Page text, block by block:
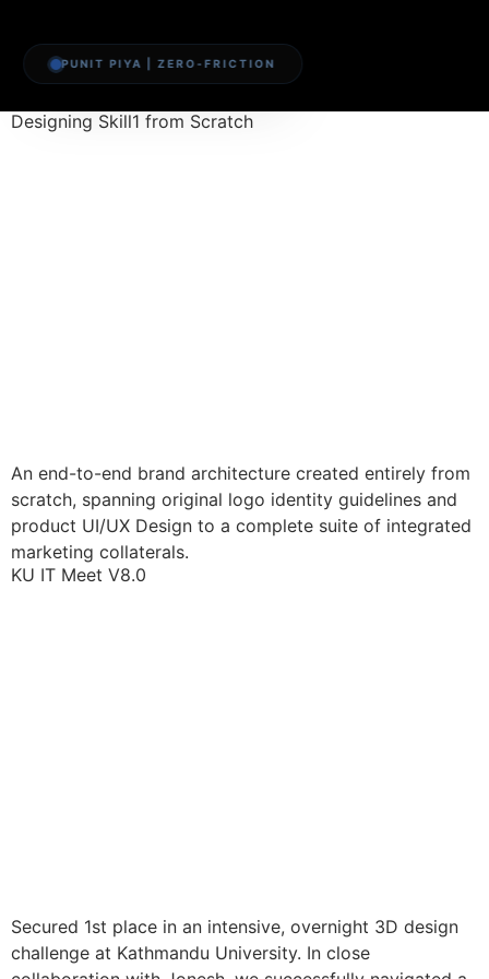
PUNIT PIYA | ZERO-FRICTION
Designing Skill1 from Scratch
An end-to-end brand architecture created entirely from
scratch, spanning original logo identity guidelines and
product UI/UX Design to a complete suite of integrated
marketing collaterals.
KU IT Meet V8.0
Secured 1st place in an intensive, overnight 3D design
challenge at Kathmandu University. In close